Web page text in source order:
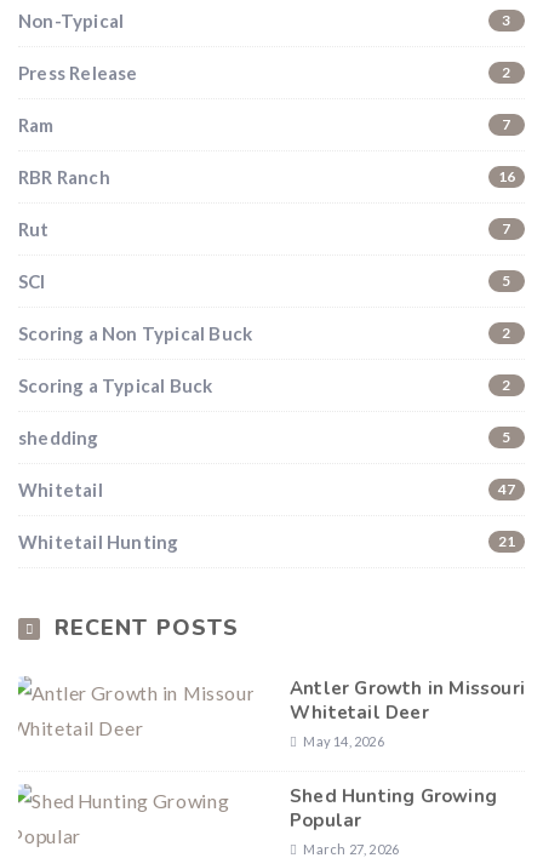
Non-Typical 3
Press Release 2
Ram 7
RBR Ranch 16
Rut 7
SCI 5
Scoring a Non Typical Buck 2
Scoring a Typical Buck 2
shedding 5
Whitetail 47
Whitetail Hunting 21
RECENT POSTS
Antler Growth in Missouri
Whitetail Deer
May 14, 2026
Shed Hunting Growing
Popular
March 27, 2026